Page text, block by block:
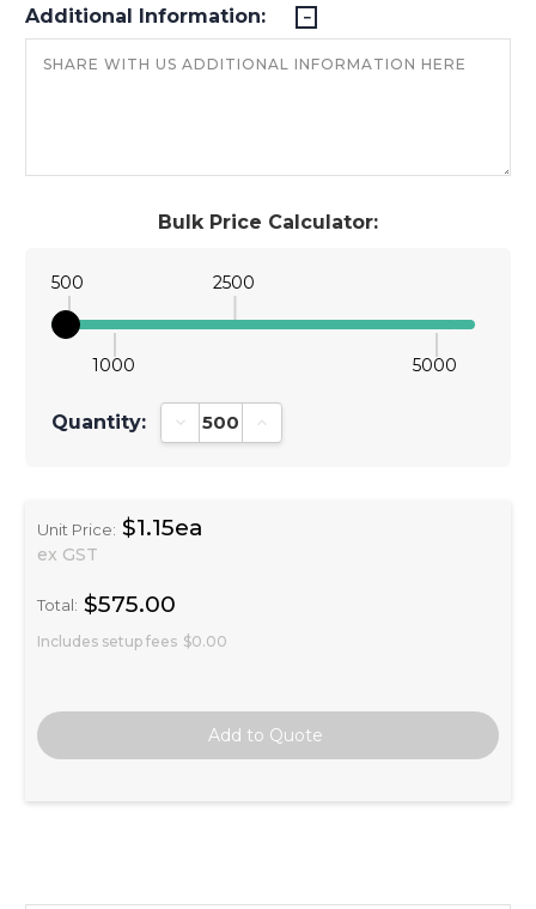
Bulk Price Calculator:
500
1000
2500
5000
Quantity: Decrease Quantity:Increase Quantity:
Unit Price: $1.15ea
ex GST
Total: $575.00
Includes setup fees $0.00
Additional Information: